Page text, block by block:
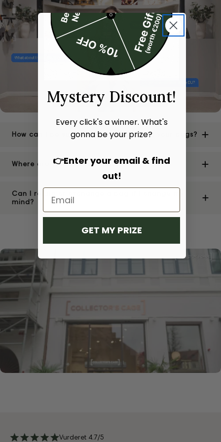
How can I be sure of the authenticity of your bags?
Where are your stores located?
Can I return or exchange a bag if I change my
mind?
Vurderet 4.7/5
Mystery Discount!
Every click's a winner. What's
gonna be your prize?
👉Enter your email & find
out!
GET MY PRIZE